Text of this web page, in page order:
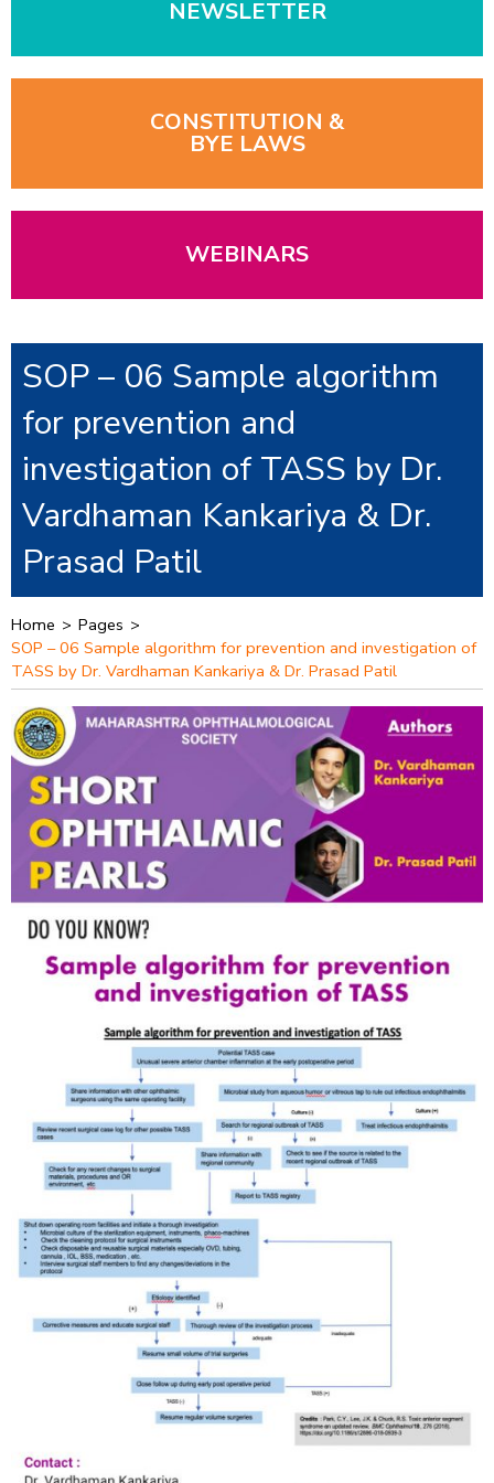
NEWSLETTER
CONSTITUTION &
BYE LAWS
WEBINARS
SOP – 06 Sample algorithm
for prevention and
investigation of TASS by Dr.
Vardhaman Kankariya & Dr.
Prasad Patil
Home > Pages >
SOP – 06 Sample algorithm for prevention and investigation of
TASS by Dr. Vardhaman Kankariya & Dr. Prasad Patil